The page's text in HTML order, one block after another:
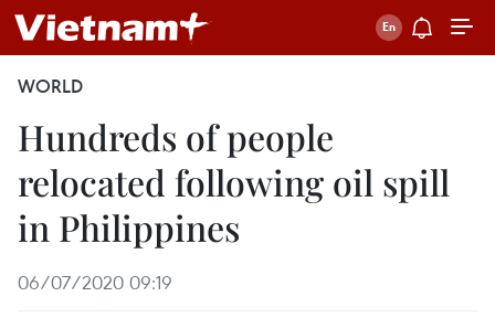
WORLD
Hundreds of people
relocated following oil spill
in Philippines
06/07/2020 09:19